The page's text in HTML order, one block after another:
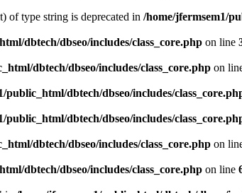
of type string is deprecated in /home/jfermsem1/
dbtech/dbseo/includes/class_core.php on line
dbtech/dbseo/includes/class_core.php on
public_html/dbtech/dbseo/includes/
public_html/dbtech/dbseo/includes/
dbtech/dbseo/includes/class_core.php on
dbtech/dbseo/includes/class_core.php on line